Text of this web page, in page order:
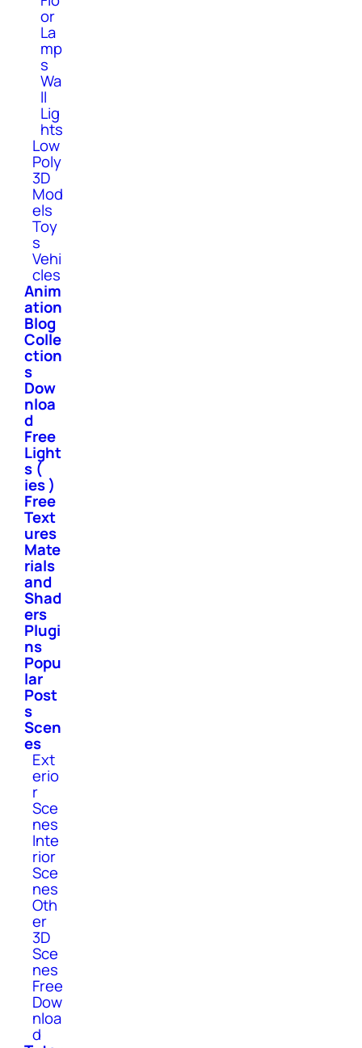
or
La
mp
s
Wa
ll
Lig
hts
Low
Poly
3D
Mod
els
Toy
s
Vehi
cles
Anim
ation
Blog
Colle
ction
s
Dow
nloa
d
Free
Light
s (
ies )
Free
Text
ures
Mate
rials
and
Shad
ers
Plugi
ns
Popu
lar
Post
s
Scen
es
Ext
erio
r
Sce
nes
Inte
rior
Sce
nes
Oth
er
3D
Sce
nes
Free
Dow
nloa
d